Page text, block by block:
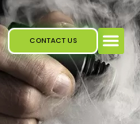
CONTACT US